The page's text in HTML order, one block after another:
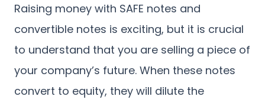
Raising money with SAFE notes and
convertible notes is exciting, but it is crucial
to understand that you are selling a piece of
your company’s future. When these notes
convert to equity, they will dilute the